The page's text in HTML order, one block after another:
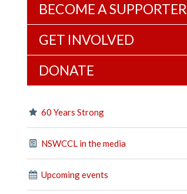
BECOME A SUPPORTER
GET INVOLVED
DONATE
60 Years Strong
NSWCCL in the media
Upcoming events